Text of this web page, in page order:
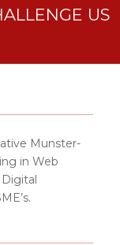
US
Munster-
in Web